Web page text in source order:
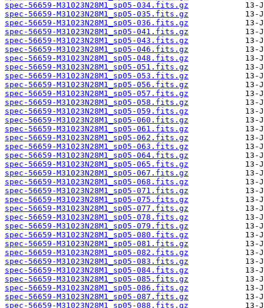
spec-56659-M31023N28M1_sp05-034.fits.gz
spec-56659-M31023N28M1_sp05-035.fits.gz
spec-56659-M31023N28M1_sp05-036.fits.gz
spec-56659-M31023N28M1_sp05-041.fits.gz
spec-56659-M31023N28M1_sp05-043.fits.gz
spec-56659-M31023N28M1_sp05-046.fits.gz
spec-56659-M31023N28M1_sp05-048.fits.gz
spec-56659-M31023N28M1_sp05-051.fits.gz
spec-56659-M31023N28M1_sp05-053.fits.gz
spec-56659-M31023N28M1_sp05-056.fits.gz
spec-56659-M31023N28M1_sp05-057.fits.gz
spec-56659-M31023N28M1_sp05-058.fits.gz
spec-56659-M31023N28M1_sp05-059.fits.gz
spec-56659-M31023N28M1_sp05-060.fits.gz
spec-56659-M31023N28M1_sp05-061.fits.gz
spec-56659-M31023N28M1_sp05-062.fits.gz
spec-56659-M31023N28M1_sp05-063.fits.gz
spec-56659-M31023N28M1_sp05-064.fits.gz
spec-56659-M31023N28M1_sp05-065.fits.gz
spec-56659-M31023N28M1_sp05-067.fits.gz
spec-56659-M31023N28M1_sp05-068.fits.gz
spec-56659-M31023N28M1_sp05-071.fits.gz
spec-56659-M31023N28M1_sp05-075.fits.gz
spec-56659-M31023N28M1_sp05-077.fits.gz
spec-56659-M31023N28M1_sp05-078.fits.gz
spec-56659-M31023N28M1_sp05-079.fits.gz
spec-56659-M31023N28M1_sp05-080.fits.gz
spec-56659-M31023N28M1_sp05-081.fits.gz
spec-56659-M31023N28M1_sp05-082.fits.gz
spec-56659-M31023N28M1_sp05-083.fits.gz
spec-56659-M31023N28M1_sp05-084.fits.gz
spec-56659-M31023N28M1_sp05-085.fits.gz
spec-56659-M31023N28M1_sp05-086.fits.gz
spec-56659-M31023N28M1_sp05-087.fits.gz
spec-56659-M31023N28M1_sp05-088.fits.gz